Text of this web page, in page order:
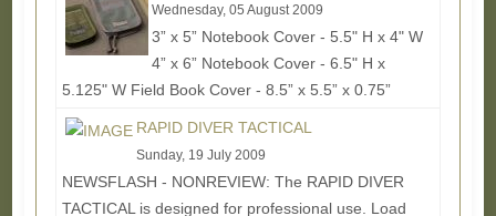
Wednesday, 05 August 2009
3” x 5” Notebook Cover - 5.5" H x 4" W
4” x 6” Notebook Cover - 6.5" H x
5.125" W Field Book Cover - 8.5” x 5.5” x 0.75”
Since...
RAPID DIVER TACTICAL
Sunday, 19 July 2009
NEWSFLASH - NONREVIEW: The RAPID DIVER
TACTICAL is designed for professional use. Load